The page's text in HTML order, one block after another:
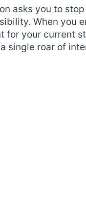
asks you to
When you
for your current
single roar of